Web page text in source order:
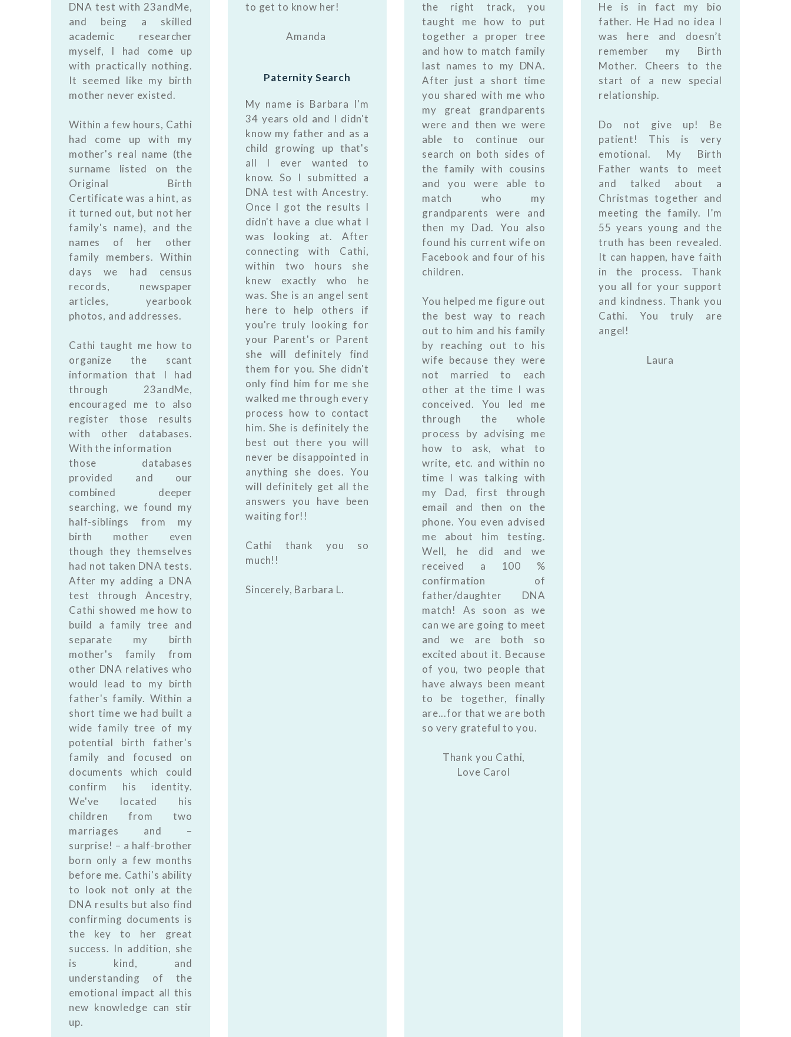
DNA test with 23andMe,
and being a skilled
academic researcher
myself, I had come up
with practically nothing.
It seemed like my birth
mother never existed.
Within a few hours, Cathi
had come up with my
mother's real name (the
surname listed on the
Original Birth
Certificate was a hint, as
it turned out, but not her
family's name), and the
names of her other
family members. Within
days we had census
records, newspaper
articles, yearbook
photos, and addresses.
Cathi taught me how to
organize the scant
information that I had
through 23andMe,
encouraged me to also
register those results
with other databases.
With the information
those databases
provided and our
combined deeper
searching, we found my
half-siblings from my
birth mother even
though they themselves
had not taken DNA tests.
After my adding a DNA
test through Ancestry,
Cathi showed me how to
build a family tree and
separate my birth
mother's family from
other DNA relatives who
would lead to my birth
father's family. Within a
short time we had built a
wide family tree of my
potential birth father's
family and focused on
documents which could
confirm his identity.
We've located his
children from two
marriages and –
surprise! – a half-brother
born only a few months
before me. Cathi's ability
to look not only at the
DNA results but also find
confirming documents is
the key to her great
success. In addition, she
is kind, and
understanding of the
emotional impact all this
new knowledge can stir
up.
to get to know her!
Amanda
Paternity Search
My name is Barbara I'm
34 years old and I didn't
know my father and as a
child growing up that's
all I ever wanted to
know. So I submitted a
DNA test with Ancestry.
Once I got the results I
didn't have a clue what I
was looking at. After
connecting with Cathi,
within two hours she
knew exactly who he
was. She is an angel sent
here to help others if
you're truly looking for
your Parent's or Parent
she will definitely find
them for you. She didn't
only find him for me she
walked me through every
process how to contact
him. She is definitely the
best out there you will
never be disappointed in
anything she does. You
will definitely get all the
answers you have been
waiting for!!
Cathi thank you so
much!!
Sincerely, Barbara L.
the right track, you
taught me how to put
together a proper tree
and how to match family
last names to my DNA.
After just a short time
you shared with me who
my great grandparents
were and then we were
able to continue our
search on both sides of
the family with cousins
and you were able to
match who my
grandparents were and
then my Dad. You also
found his current wife on
Facebook and four of his
children.
You helped me figure out
the best way to reach
out to him and his family
by reaching out to his
wife because they were
not married to each
other at the time I was
conceived. You led me
through the whole
process by advising me
how to ask, what to
write, etc. and within no
time I was talking with
my Dad, first through
email and then on the
phone. You even advised
me about him testing.
Well, he did and we
received a 100 %
confirmation of
father/daughter DNA
match! As soon as we
can we are going to meet
and we are both so
excited about it. Because
of you, two people that
have always been meant
to be together, finally
are...for that we are both
so very grateful to you.
Thank you Cathi,
Love Carol
He is in fact my bio
father. He Had no idea I
was here and doesn’t
remember my Birth
Mother. Cheers to the
start of a new special
relationship.
Do not give up! Be
patient! This is very
emotional. My Birth
Father wants to meet
and talked about a
Christmas together and
meeting the family. I’m
55 years young and the
truth has been revealed.
It can happen, have faith
in the process. Thank
you all for your support
and kindness. Thank you
Cathi. You truly are
angel!
Laura